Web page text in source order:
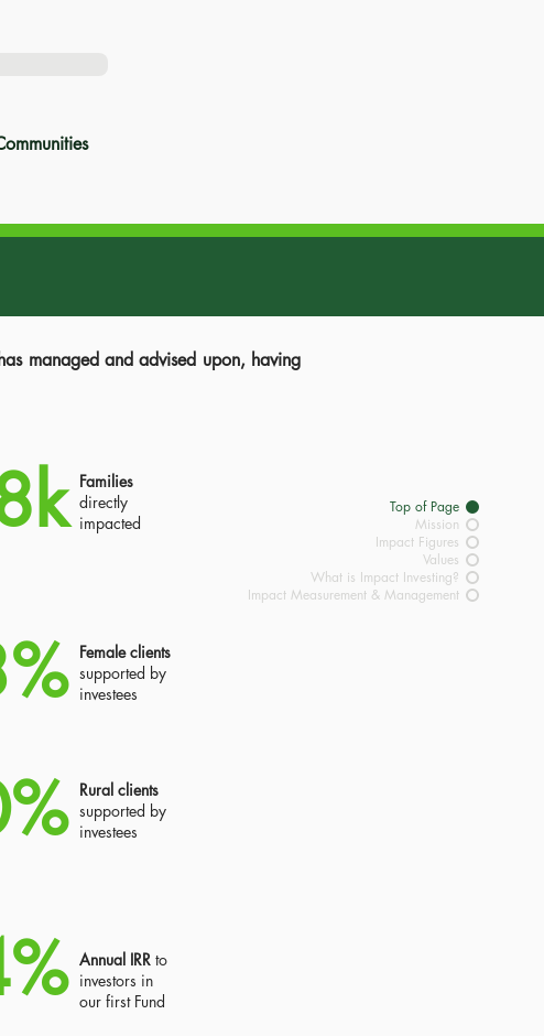
Top of Page
Mission
Impact Figures
Values
What is Impact Investing?
Impact Measurement & Management
managed and advised upon, having
Families
directly
impacted
Rural clients
supported by
investees
Female clients
supported by
investees
Annual IRR to
investors in
our first Fund